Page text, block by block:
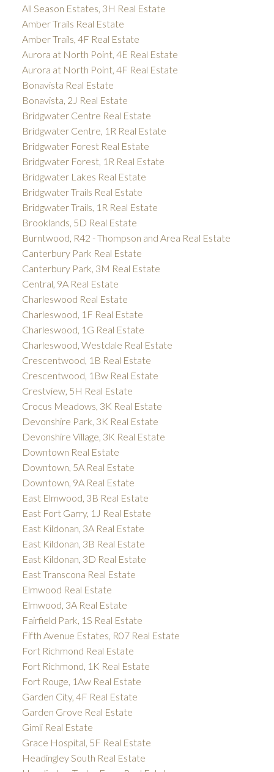
All Season Estates, 3H Real Estate
Amber Trails Real Estate
Amber Trails, 4F Real Estate
Aurora at North Point, 4E Real Estate
Aurora at North Point, 4F Real Estate
Bonavista Real Estate
Bonavista, 2J Real Estate
Bridgwater Centre Real Estate
Bridgwater Centre, 1R Real Estate
Bridgwater Forest Real Estate
Bridgwater Forest, 1R Real Estate
Bridgwater Lakes Real Estate
Bridgwater Trails Real Estate
Bridgwater Trails, 1R Real Estate
Brooklands, 5D Real Estate
Burntwood, R42 - Thompson and Area Real Estate
Canterbury Park Real Estate
Canterbury Park, 3M Real Estate
Central, 9A Real Estate
Charleswood Real Estate
Charleswood, 1F Real Estate
Charleswood, 1G Real Estate
Charleswood, Westdale Real Estate
Crescentwood, 1B Real Estate
Crescentwood, 1Bw Real Estate
Crestview, 5H Real Estate
Crocus Meadows, 3K Real Estate
Devonshire Park, 3K Real Estate
Devonshire Village, 3K Real Estate
Downtown Real Estate
Downtown, 5A Real Estate
Downtown, 9A Real Estate
East Elmwood, 3B Real Estate
East Fort Garry, 1J Real Estate
East Kildonan, 3A Real Estate
East Kildonan, 3B Real Estate
East Kildonan, 3D Real Estate
East Transcona Real Estate
Elmwood Real Estate
Elmwood, 3A Real Estate
Fairfield Park, 1S Real Estate
Fifth Avenue Estates, R07 Real Estate
Fort Richmond Real Estate
Fort Richmond, 1K Real Estate
Fort Rouge, 1Aw Real Estate
Garden City, 4F Real Estate
Garden Grove Real Estate
Gimli Real Estate
Grace Hospital, 5F Real Estate
Headingley South Real Estate